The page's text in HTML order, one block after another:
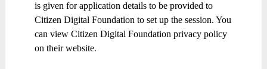
is given for application details to be provided to
Citizen Digital Foundation to set up the session. You
can view Citizen Digital Foundation privacy policy
on their website.